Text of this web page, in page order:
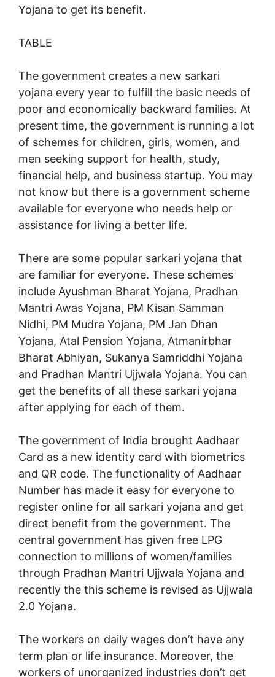
Yojana to get its benefit.
TABLE
The government creates a new sarkari
yojana every year to fulfill the basic needs of
poor and economically backward families. At
present time, the government is running a lot
of schemes for children, girls, women, and
men seeking support for health, study,
financial help, and business startup. You may
not know but there is a government scheme
available for everyone who needs help or
assistance for living a better life.
There are some popular sarkari yojana that
are familiar for everyone. These schemes
include Ayushman Bharat Yojana, Pradhan
Mantri Awas Yojana, PM Kisan Samman
Nidhi, PM Mudra Yojana, PM Jan Dhan
Yojana, Atal Pension Yojana, Atmanirbhar
Bharat Abhiyan, Sukanya Samriddhi Yojana
and Pradhan Mantri Ujjwala Yojana. You can
get the benefits of all these sarkari yojana
after applying for each of them.
The government of India brought Aadhaar
Card as a new identity card with biometrics
and QR code. The functionality of Aadhaar
Number has made it easy for everyone to
register online for all sarkari yojana and get
direct benefit from the government. The
central government has given free LPG
connection to millions of women/families
through Pradhan Mantri Ujjwala Yojana and
recently the this scheme is revised as Ujjwala
2.0 Yojana.
The workers on daily wages don’t have any
term plan or life insurance. Moreover, the
workers of unorganized industries don’t get